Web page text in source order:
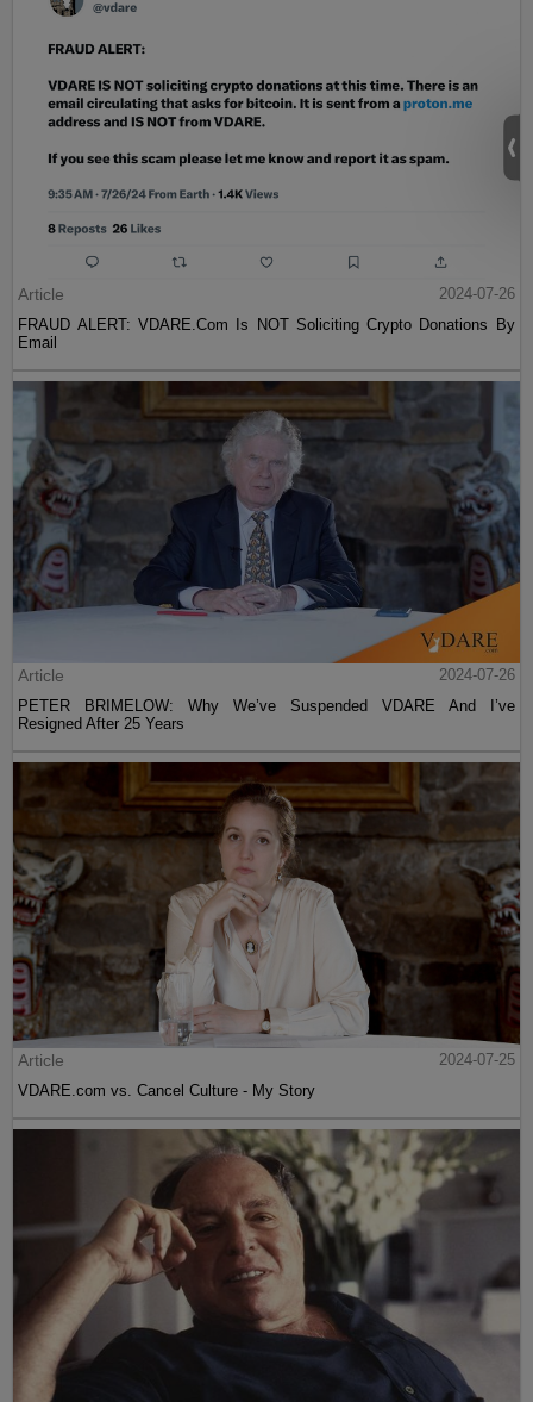
Article
2024-07-26
FRAUD ALERT: VDARE.Com Is NOT Soliciting Crypto Donations By
Email
Article
2024-07-26
PETER BRIMELOW: Why We’ve Suspended VDARE And I’ve
Resigned After 25 Years
Article
2024-07-25
VDARE.com vs. Cancel Culture - My Story